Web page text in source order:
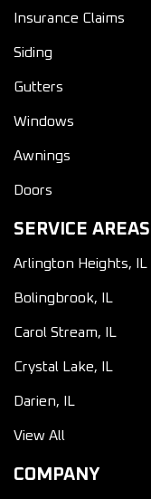
Insurance Claims
Siding
Gutters
Windows
Awnings
Doors
SERVICE AREAS
Arlington Heights, IL
Bolingbrook, IL
Carol Stream, IL
Crystal Lake, IL
Darien, IL
View All
COMPANY